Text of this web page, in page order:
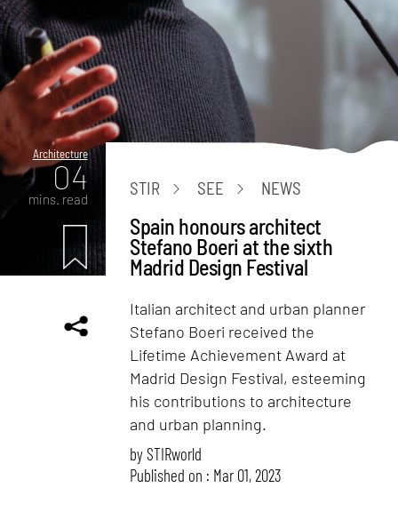
Architecture
04
mins. read
STIR SEE NEWS
Spain honours architect
Stefano Boeri at the sixth
Madrid Design Festival
Italian architect and urban planner
Stefano Boeri received the
Lifetime Achievement Award at
Madrid Design Festival, esteeming
his contributions to architecture
and urban planning.
bySTIRworld
Published on : Mar 01, 2023